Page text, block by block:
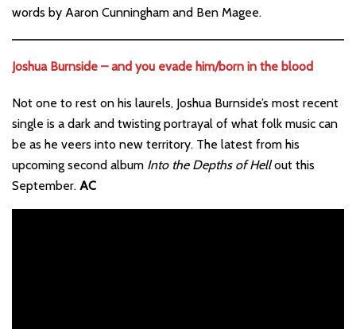
words by Aaron Cunningham and Ben Magee.
Joshua Burnside – and you evade him/born in the blood
Not one to rest on his laurels, Joshua Burnside’s most recent
single is a dark and twisting portrayal of what folk music can
be as he veers into new territory. The latest from his
upcoming second album Into the Depths of Hellout this
September. AC